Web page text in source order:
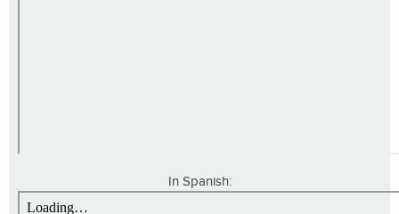
In Spanish: